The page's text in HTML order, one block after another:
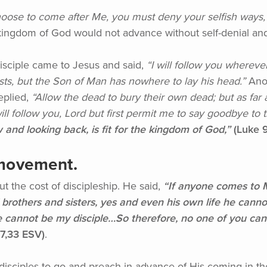
to come after Me, you must deny your selfish
of God would not advance without self-denial
came to Jesus and said, “Iwill follow you
but the Son of Man has nowhere to lay his head.”
“Allowthe dead to bury their own dead; but as far
follow you, Lord but first permit me to say goodbye to
looking back, is fit for the kingdom of God,” (Luke
the cost of discipleship. He said, “Ifanyone comes to
and sisters, yes and even his own life he
be my disciple…So therefore, no one of you
ESV).